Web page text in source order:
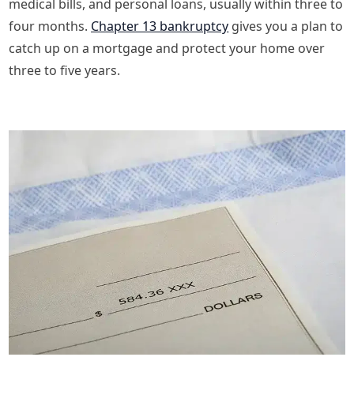
medical bills, and personal loans, usually within three to
four months. Chapter 13 bankruptcy gives you a plan to
catch up on a mortgage and protect your home over
three to five years.